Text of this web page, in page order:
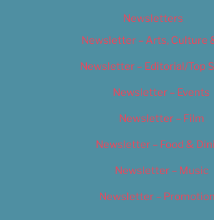
Newsletters
Newsletter – Arts, Culture
Newsletter – Editorial/Top
Newsletter – Events
Newsletter – Film
Newsletter – Food &
Newsletter – Music
Newsletter –